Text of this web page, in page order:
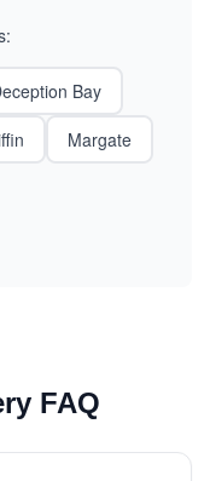
Bay
Margate
FAQ